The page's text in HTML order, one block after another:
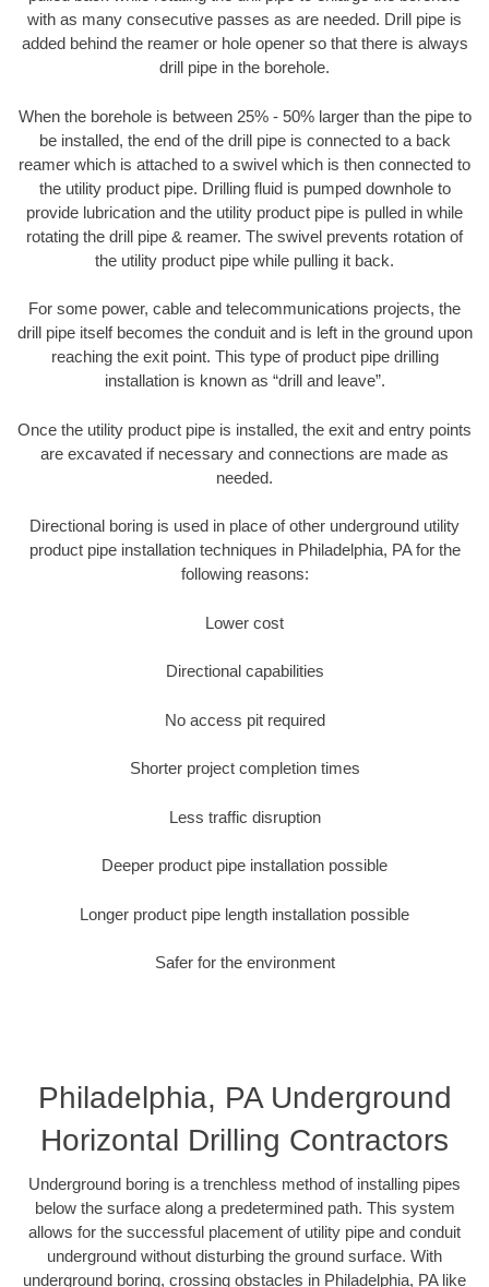
with as many consecutive passes as are needed. Drill pipe is
added behind the reamer or hole opener so that there is always
drill pipe in the borehole.
When the borehole is between 25% - 50% larger than the pipe to
be installed, the end of the drill pipe is connected to a back
reamer which is attached to a swivel which is then connected to
the utility product pipe. Drilling fluid is pumped downhole to
provide lubrication and the utility product pipe is pulled in while
rotating the drill pipe & reamer. The swivel prevents rotation of
the utility product pipe while pulling it back.
For some power, cable and telecommunications projects, the
drill pipe itself becomes the conduit and is left in the ground upon
reaching the exit point. This type of product pipe drilling
installation is known as “drill and leave”.
Once the utility product pipe is installed, the exit and entry points
are excavated if necessary and connections are made as
needed.
Directional boring is used in place of other underground utility
product pipe installation techniques in Philadelphia, PA for the
following reasons:
Lower cost
Directional capabilities
No access pit required
Shorter project completion times
Less traffic disruption
Deeper product pipe installation possible
Longer product pipe length installation possible
Safer for the environment
Philadelphia, PA Underground
Horizontal Drilling Contractors
Underground boring is a trenchless method of installing pipes
below the surface along a predetermined path. This system
allows for the successful placement of utility pipe and conduit
underground without disturbing the ground surface. With
underground boring, crossing obstacles in Philadelphia, PA like